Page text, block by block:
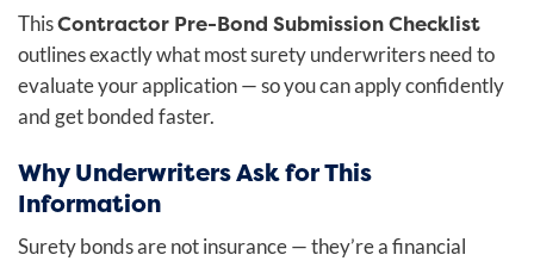
ThisContractor Pre-Bond Submission Checklist
outlines exactly what most surety underwriters need to
evaluate your application — so you can apply confidently
and get bonded faster.
Why Underwriters Ask for This
Information
Surety bonds are not insurance — they’re a financial